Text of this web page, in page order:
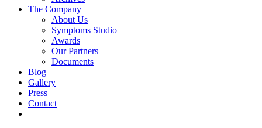
The Company
About Us
Symptoms Studio
Awards
Our Partners
Documents
Blog
Gallery
Press
Contact